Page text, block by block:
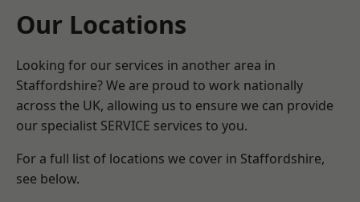
Our Locations
Looking for our services in another area in
Staffordshire? We are proud to work nationally
across the UK, allowing us to ensure we can provide
our specialist SERVICE services to you.
For a full list of locations we cover in Staffordshire,
see below.